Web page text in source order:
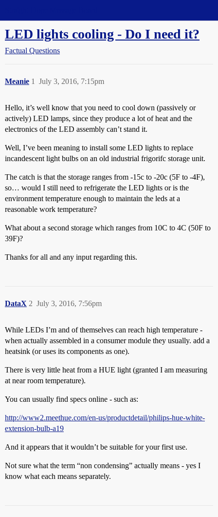
LED lights cooling - Do I need it?
Factual Questions
Meanie July 3, 2016, 7:15pm
1
Hello, it’s well know that you need to cool down (passively or
actively) LED lamps, since they produce a lot of heat and the
electronics of the LED assembly can’t stand it.
Well, I’ve been meaning to install some LED lights to replace
incandescent light bulbs on an old industrial frigorifc storage unit.
The catch is that the storage ranges from -15c to -20c (5F to -4F),
so… would I still need to refrigerate the LED lights or is the
environment temperature enough to maintain the leds at a
reasonable work temperature?
What about a second storage which ranges from 10C to 4C (50F to
39F)?
Thanks for all and any input regarding this.
DataX July 3, 2016, 7:56pm
2
While LEDs I’m and of themselves can reach high temperature -
when actually assembled in a consumer module they usually. add a
heatsink (or uses its components as one).
There is very little heat from a HUE light (granted I am measuring
at near room temperature).
You can usually find specs online - such as:
http://www2.meethue.com/en-us/productdetail/philips-hue-white-
extension-bulb-a19
And it appears that it wouldn’t be suitable for your first use.
Not sure what the term “non condensing” actually means - yes I
know what each means separately.